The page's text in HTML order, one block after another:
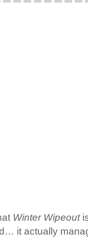
Winter Wipeout
it actually